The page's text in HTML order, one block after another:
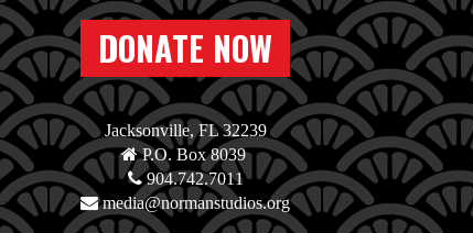
DONATE NOW
Jacksonville, FL 32239
P.O. Box 8039
904.742.7011
media@normanstudios.org